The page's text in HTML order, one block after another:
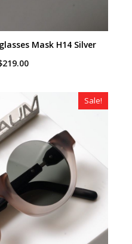
Mask H14 Silver
219.00Current
Sale!